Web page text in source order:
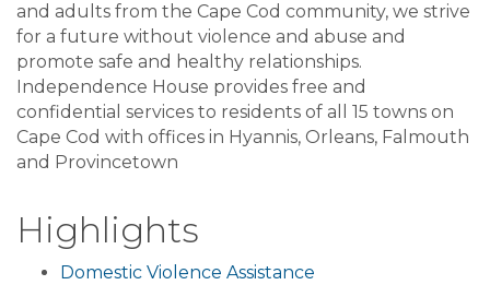
and adults from the Cape Cod community, we strive
for a future without violence and abuse and
promote safe and healthy relationships.
Independence House provides free and
confidential services to residents of all 15 towns on
Cape Cod with offices in Hyannis, Orleans, Falmouth
and Provincetown
Highlights
Domestic Violence Assistance